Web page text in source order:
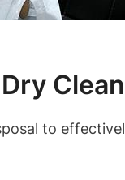
to